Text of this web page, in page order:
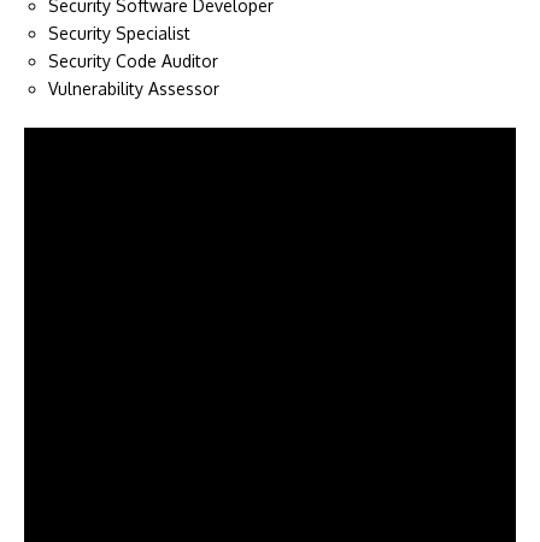
Security Software Developer
Security Specialist
Security Code Auditor
Vulnerability Assessor